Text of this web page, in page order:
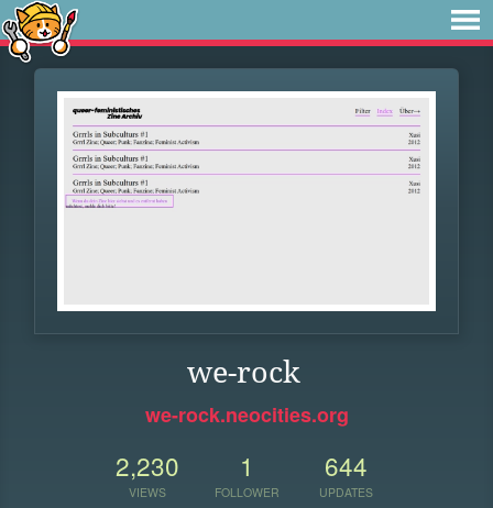
we-rock
we-rock.neocities.org
2,230
VIEWS
1
FOLLOWER
644
UPDATES